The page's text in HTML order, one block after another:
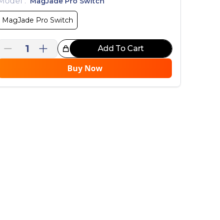
MagJade Pro Switch
1
Choice! Add To Cart
Buy Now